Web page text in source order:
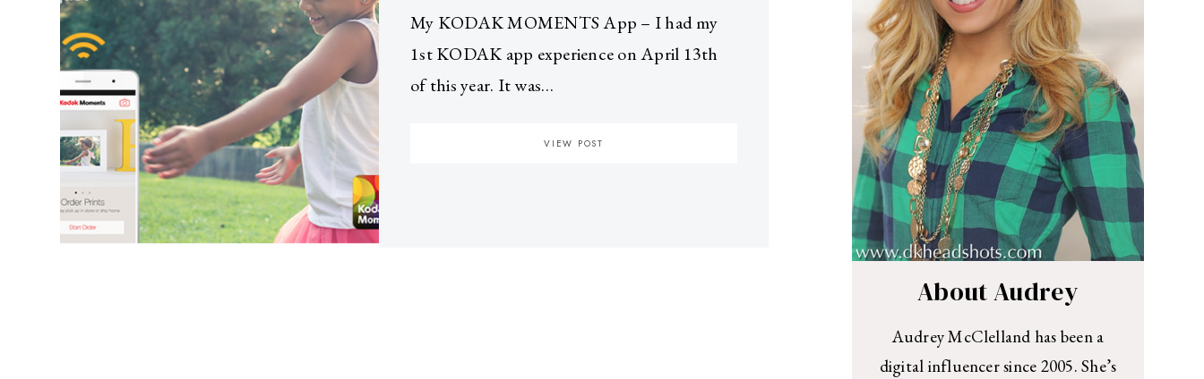
My KODAK MOMENTS App – I had my
1st KODAK app experience on April 13th
of this year. It was…
VIEW POST
About Audrey
Audrey McClelland has been a
digital influencer since 2005. She’s